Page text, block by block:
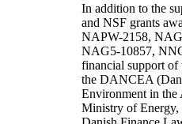
In addition to the
and NSF grants
NAPW-2158,
NAG5-10857,
financial support of
the DANCEA
Environment in the
Ministry of Energy,